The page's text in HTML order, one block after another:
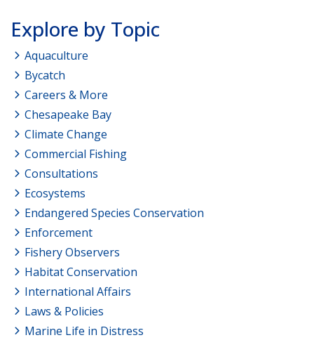
Explore by Topic
Aquaculture
Bycatch
Careers & More
Chesapeake Bay
Climate Change
Commercial Fishing
Consultations
Ecosystems
Endangered Species Conservation
Enforcement
Fishery Observers
Habitat Conservation
International Affairs
Laws & Policies
Marine Life in Distress